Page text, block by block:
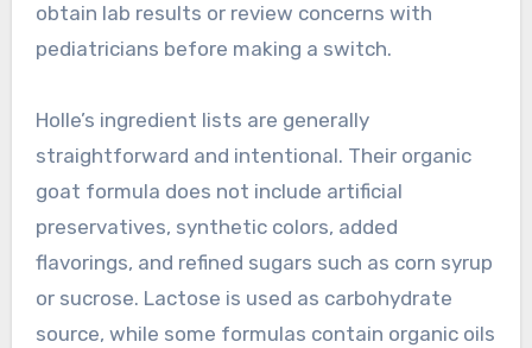
obtain lab results or review concerns with
pediatricians before making a switch.
Holle’s ingredient lists are generally
straightforward and intentional. Their organic
goat formula does not include artificial
preservatives, synthetic colors, added
flavorings, and refined sugars such as corn syrup
or sucrose. Lactose is used as carbohydrate
source, while some formulas contain organic oils